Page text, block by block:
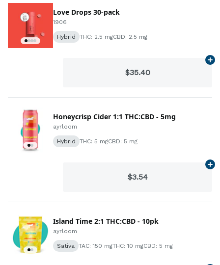
Love Drops 30-pack
1906
Hybrid THC: 2.5 mgCBD: 2.5 mg
$35.40
Honeycrisp Cider 1:1 THC:CBD - 5mg
ayrloom
Hybrid THC: 5 mgCBD: 5 mg
$3.54
Island Time 2:1 THC:CBD - 10pk
ayrloom
Sativa TAC: 150 mgTHC: 10 mgCBD: 5 mg